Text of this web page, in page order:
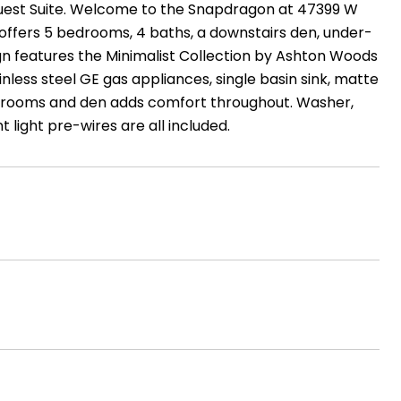
Suite. Welcome to the Snapdragon at 47399 W
5 bedrooms, 4 baths, a downstairs den, under-
features the Minimalist Collection by Ashton Woods
steel GE gas appliances, single basin sink, matte
and den adds comfort throughout. Washer,
light pre-wires are all included.